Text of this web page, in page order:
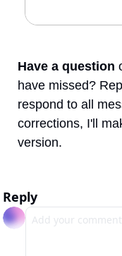
Have a question
have missed?
respond to all
corrections, I'll
version.
Reply